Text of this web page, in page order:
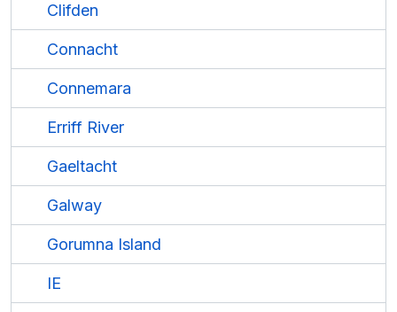
Clifden
Connacht
Connemara
Erriff River
Gaeltacht
Galway
Gorumna Island
IE